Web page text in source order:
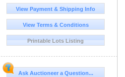
View Payment & Shipping Info
View Terms & Conditions
Printable Lots Listing
Ask Auctioneer a Question...